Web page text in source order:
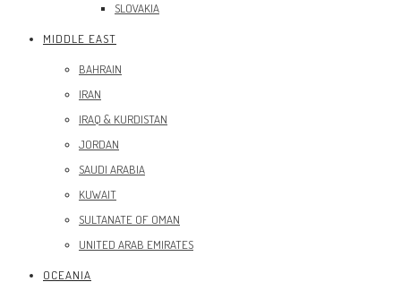
SLOVAKIA
MIDDLE EAST
BAHRAIN
IRAN
IRAQ & KURDISTAN
JORDAN
SAUDI ARABIA
KUWAIT
SULTANATE OF OMAN
UNITED ARAB EMIRATES
OCEANIA